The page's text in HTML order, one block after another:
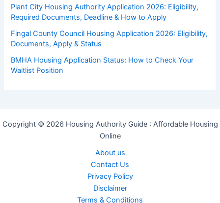
Plant City Housing Authority Application 2026: Eligibility,
Required Documents, Deadline & How to Apply
Fingal County Council Housing Application 2026: Eligibility,
Documents, Apply & Status
BMHA Housing Application Status: How to Check Your
Waitlist Position
Copyright © 2026 Housing Authority Guide : Affordable Housing
Online
About us
Contact Us
Privacy Policy
Disclaimer
Terms & Conditions